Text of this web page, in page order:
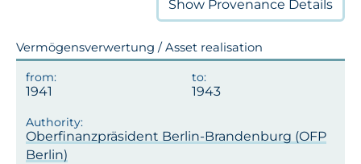
Show Provenance Details
Vermögensverwertung / Asset realisation
1941 1943
Oberfinanzpräsident Berlin-Brandenburg (OFP
Berlin)